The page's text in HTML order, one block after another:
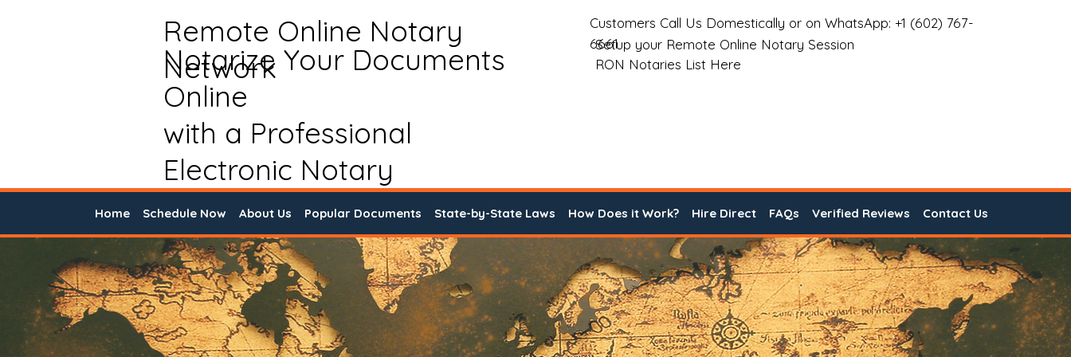
Remote Online Notary
Network
Notarize Your Documents
Online
with a Professional
Electronic Notary
Customers Call Us Domestically or on WhatsApp: +1 (602) 767-
6661
Setup your Remote Online Notary Session
RON Notaries List Here
Home Schedule Now About Us Popular Documents State-by-State Laws How Does it Work? Hire Direct FAQs Verified Reviews Contact Us